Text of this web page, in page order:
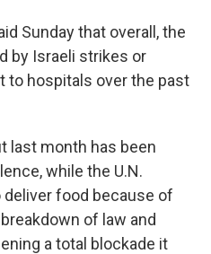
Sunday that overall, the
by Israeli strikes or
to hospitals over the past
last month has been
while the U.N.
food because of
of law and
a total blockade it